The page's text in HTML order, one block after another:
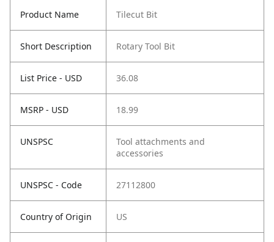
Product Name Tilecut Bit
Short Description Rotary Tool Bit
List Price - USD 36.08
MSRP - USD 18.99
UNSPSC
Tool attachments and
accessories
UNSPSC - Code 27112800
Country of Origin US